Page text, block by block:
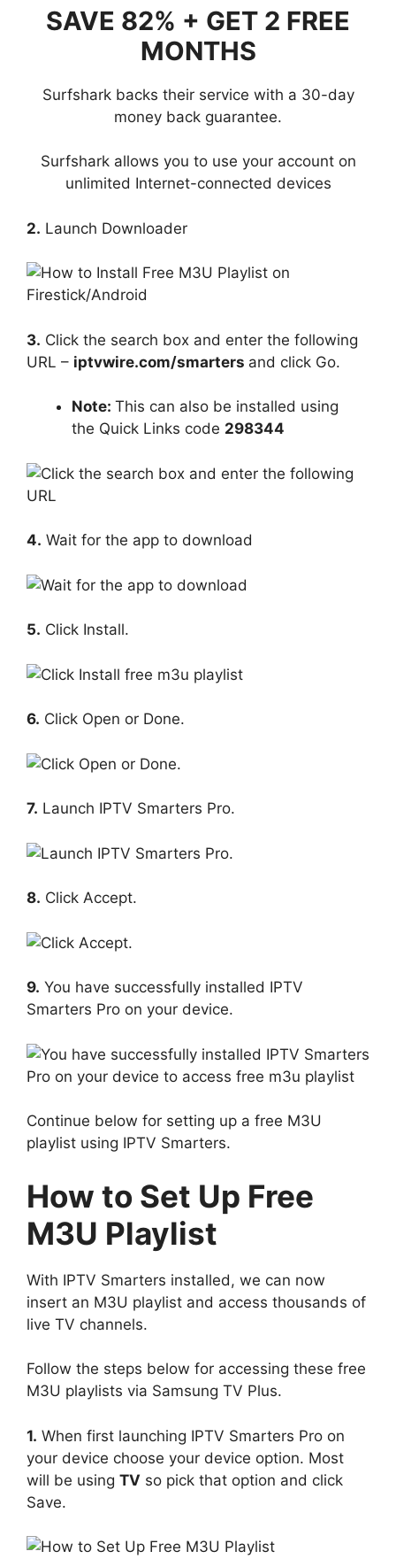
SAVE 82% + GET 2 FREE
MONTHS
Surfshark backs their service with a 30-day
money back guarantee.
Surfshark allows you to use your account on
unlimited Internet-connected devices
2. Launch Downloader
3. Click the search box and enter the following
URL – iptvwire.com/smarters and click Go.
Note: This can also be installed using
the Quick Links code 298344
4. Wait for the app to download
5. Click Install.
6. Click Open or Done.
7. Launch IPTV Smarters Pro.
8. Click Accept.
9. You have successfully installed IPTV
Smarters Pro on your device.
Continue below for setting up a free M3U
playlist using IPTV Smarters.
How to Set Up Free
M3U Playlist
With IPTV Smarters installed, we can now
insert an M3U playlist and access thousands of
live TV channels.
Follow the steps below for accessing these free
M3U playlists via Samsung TV Plus.
1. When first launching IPTV Smarters Pro on
your device choose your device option. Most
will be using TV so pick that option and click
Save.